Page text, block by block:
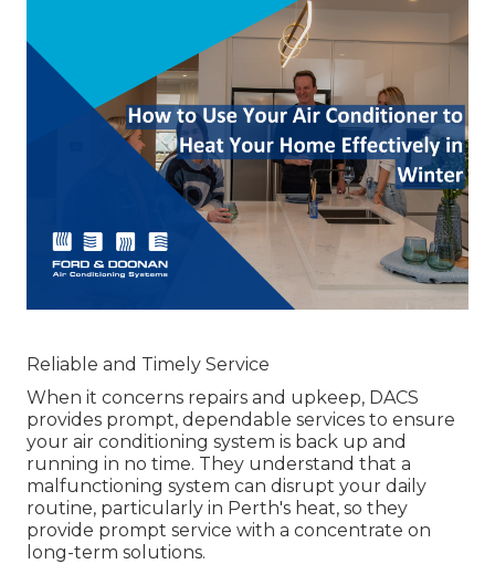
Reliable and Timely Service
When it concerns repairs and upkeep, DACS
provides prompt, dependable services to ensure
your air conditioning system is back up and
running in no time. They understand that a
malfunctioning system can disrupt your daily
routine, particularly in Perth's heat, so they
provide prompt service with a concentrate on
long-term solutions.